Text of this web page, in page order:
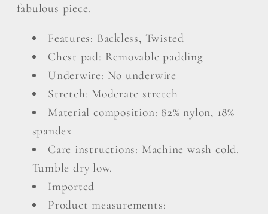
fabulous piece.
Features: Backless, Twisted
Chest pad: Removable padding
Underwire: No underwire
Stretch: Moderate stretch
Material composition: 82% nylon, 18%
spandex
Care instructions: Machine wash cold.
Tumble dry low.
Imported
Product measurements: